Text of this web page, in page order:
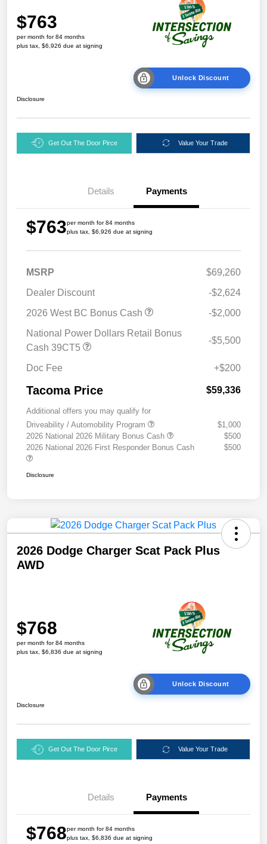
$763
per month for 84 months
plus tax, $6,926 due at signing
Unlock Discount
Disclosure
Get Out The Door Pirce Value Your Trade
Details Payments
$763per month for 84 months
plus tax, $6,926 due at signing
MSRP
$69,260
Dealer Discount
-$2,624
2026 West BC Bonus Cash
-$2,000
National Power Dollars Retail Bonus
Cash 39CT5
-$5,500
Doc Fee +$200
Tacoma Price $59,336
Additional offers you may qualify for
Driveability / Automobility Program
$1,000
2026 National 2026 Military Bonus Cash
$500
2026 National 2026 First Responder Bonus Cash
$500
Disclosure
2026 Dodge Charger Scat Pack Plus
AWD
$768
per month for 84 months
plus tax, $6,836 due at signing
Unlock Discount
Disclosure
Get Out The Door Pirce Value Your Trade
Details Payments
$768per month for 84 months
plus tax, $6,836 due at signing